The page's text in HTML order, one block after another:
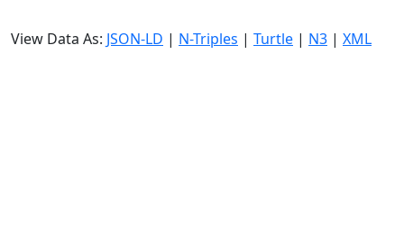
View Data As: JSON-LD | N-Triples | Turtle | N3 | XML